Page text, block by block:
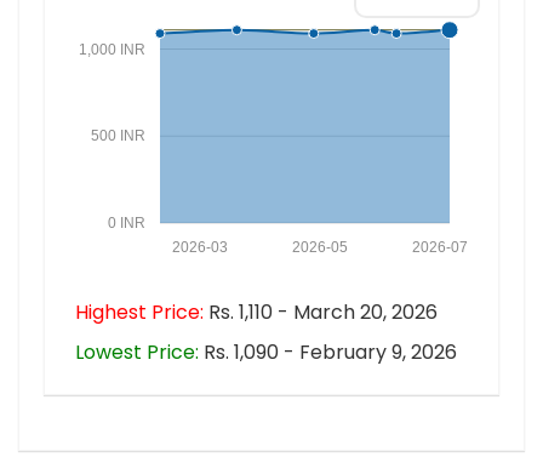
0 INR
500 INR
1,000 INR
2026-07
2026-05
2026-03
Highest Price: Rs. 1,110 - March 20, 2026
Lowest Price: Rs. 1,090 - February 9, 2026